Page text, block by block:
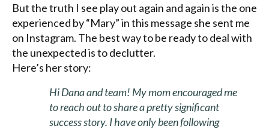
But the truth I see play out again and again is the one
experienced by “Mary” in this message she sent me
on Instagram. The best way to be ready to deal with
the unexpected is to declutter.
Here’s her story:
Hi Dana and team! My mom encouraged me
to reach out to share a pretty significant
success story. I have only been following